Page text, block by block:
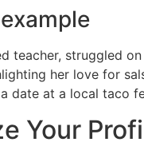
teacher, struggled
her love for
date at a local taco
Your